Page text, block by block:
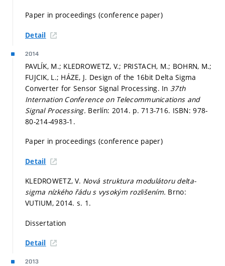
Paper in proceedings (conference paper)
Detail
2014
PAVLÍK, M.; KLEDROWETZ, V.; PRISTACH, M.; BOHRN, M.;
FUJCIK, L.; HÁZE, J. Design of the 16bit Delta Sigma
Converter for Sensor Signal Processing. In 37th
Internation Conference on Telecommunications and
Signal Processing. Berlín: 2014. p. 713-716. ISBN: 978-
80-214-4983-1.
Paper in proceedings (conference paper)
Detail
KLEDROWETZ, V. Nová struktura modulátoru delta-
sigma nízkého řádu s vysokým rozlišením. Brno:
VUTIUM, 2014. s. 1.
Dissertation
Detail
2013